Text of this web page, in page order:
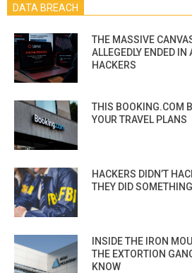
DATA BREACH
THE MASSIVE
ALLEGEDLY ENDED IN
HACKERS
THIS BOOKING.COM
YOUR TRAVEL PLANS
HACKERS DIDN’T
THEY DID
INSIDE THE IRON
THE EXTORTION
KNOW